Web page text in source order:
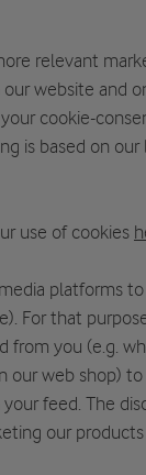
relevant
website and
cookie-
is based on
use of cookies
platforms
For that
from you (e.g.
our web shop)
feed. The
our